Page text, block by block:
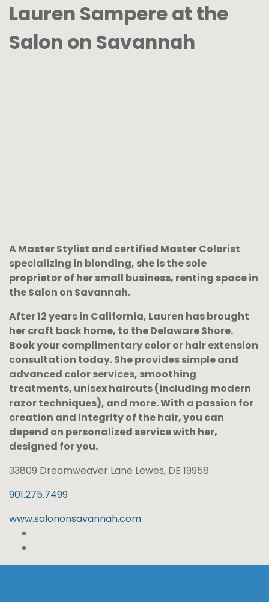
Lauren Sampere at the
Salon on Savannah
A Master Stylist and certified Master Colorist
specializing in blonding, she is the sole
proprietor of her small business, renting space in
the Salon on Savannah.
After 12 years in California, Lauren has brought
her craft back home, to the Delaware Shore.
Book your complimentary color or hair extension
consultation today. She provides simple and
advanced color services, smoothing
treatments, unisex haircuts (including modern
razor techniques), and more. With a passion for
creation and integrity of the hair, you can
depend on personalized service with her,
designed for you.
33809 Dreamweaver Lane Lewes, DE 19958
901.275.7499
www.salononsavannah.com